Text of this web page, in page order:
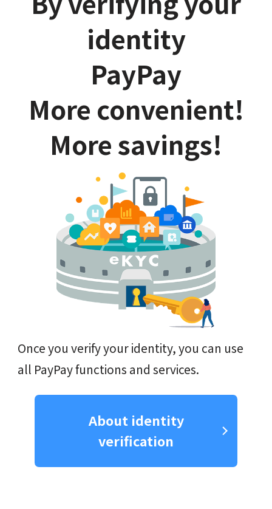
identity
PayPay
More convenient!
More savings!
Once you verify your identity, you can use
all PayPay functions and services.
About identity
verification